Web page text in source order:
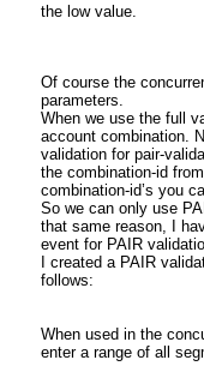
the low value.
Of course the
parameters.
When we use the full
account combination.
validation for pair-
the combination-id
combination-id’s you
So we can only use
that same reason, I
event for PAIR
I created a PAIR
follows:
When used in the
enter a range of all